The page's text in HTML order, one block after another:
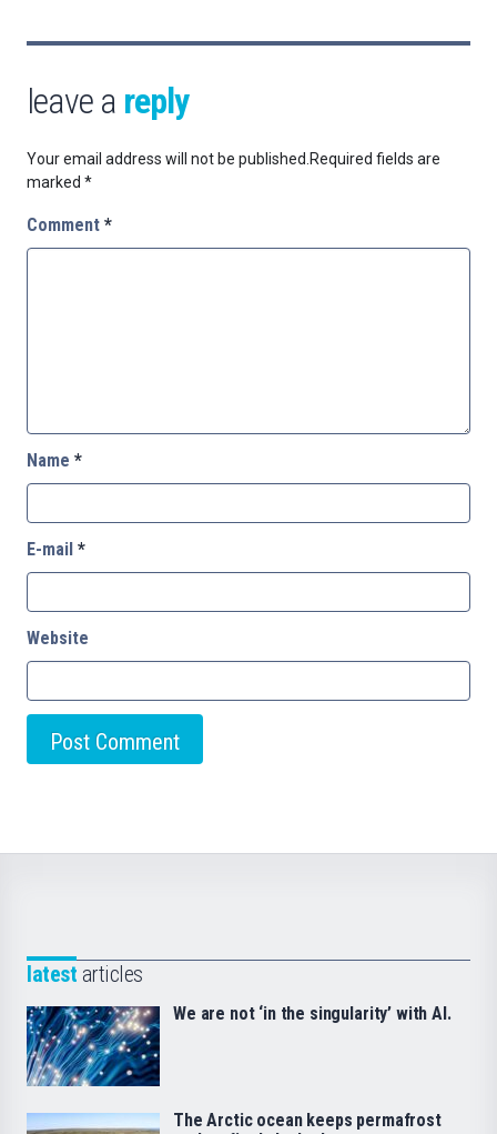
leave a reply
Your email address will not be published. Required fields are
marked *
Comment *
Name *
E-mail *
Website
latest articles
We are not ‘in the singularity’ with AI.
The Arctic ocean keeps permafrost